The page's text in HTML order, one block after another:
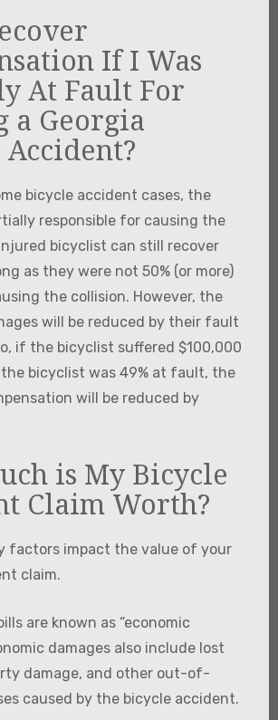
If I Was
At Fault For
a Georgia
bicycle accident cases, the
responsible for causing the
bicyclist can still recover
as they were not 50% (or more)
the collision. However, the
will be reduced by their fault
if the bicyclist suffered $100,000
bicyclist was 49% at fault, the
will be reduced by
is My Bicycle
Claim Worth?
factors impact the value of your
claim.
are known as “economic
damages also include lost
damage, and other out-of-
caused by the bicycle accident.